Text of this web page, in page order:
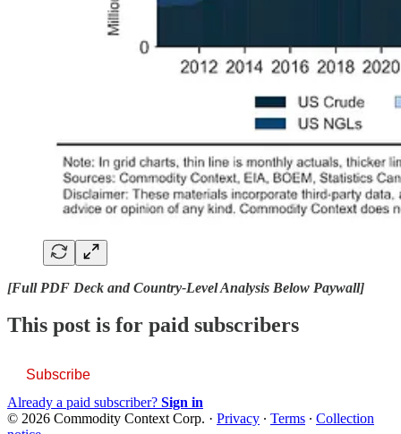
[Full PDF Deck and Country-Level Analysis Below Paywall]
This post is for paid subscribers
Subscribe
Already a paid subscriber? Sign in
© 2026 Commodity Context Corp. · Privacy ∙ Terms ∙ Collection